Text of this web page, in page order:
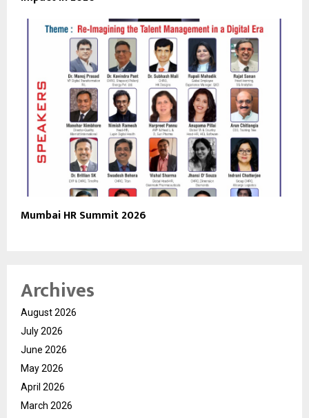
Mumbai HR Summit 2026
Archives
August 2026
July 2026
June 2026
May 2026
April 2026
March 2026